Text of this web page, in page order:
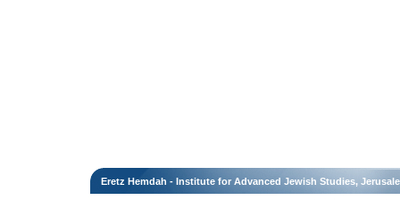
Eretz Hemdah - Institute for Advanced Jewish Studies,